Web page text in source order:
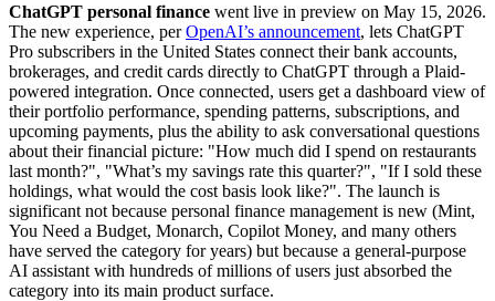
ChatGPT personal finance went live in preview on May 15, 2026.
The new experience, perOpenAI’s announcement, lets ChatGPT
Pro subscribers in the United States connect their bank accounts,
brokerages, and credit cards directly to ChatGPT through a Plaid-
powered integration. Once connected, users get a dashboard view of
their portfolio performance, spending patterns, subscriptions, and
upcoming payments, plus the ability to ask conversational questions
about their financial picture: "How much did I spend on restaurants
last month?", "What’s my savings rate this quarter?", "If I sold these
holdings, what would the cost basis look like?". The launch is
significant not because personal finance management is new (Mint,
You Need a Budget, Monarch, Copilot Money, and many others
have served the category for years) but because a general-purpose
AI assistant with hundreds of millions of users just absorbed the
category into its main product surface.